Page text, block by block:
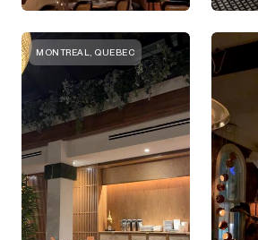
MONTREAL, QUEBEC